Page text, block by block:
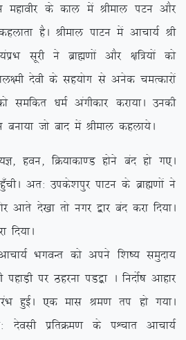
egkohj ds dky esa Jheky iVu vkSj
gSA Jheky ikVu esa vkpk;Z Jh
lwjh us czkã.kksa vkSj {kf=;ksa dks
nsoh ds lg;ksx ls vusd peRdkjksa
lefdr /keZ vaxhdkj djk;kA mudh
tks ckn esa Jheky dgyk;sA
fØ;kdk.M gksus can gks x,A
vr% mids’kiqj ikVu ds czkã.kksa us
vkrs ns[kk rks uxj }kj can djk fn;kA
fn;kA
HkxoUr dks vius f’k”; leqnk;
ij Bgjuk iM}+k A funksZ”k vkgkj
gqbZA ,d ekl Je.k ri gks x;kA
nsolh izfrØe.k ds iÜpkr vkpk;Z